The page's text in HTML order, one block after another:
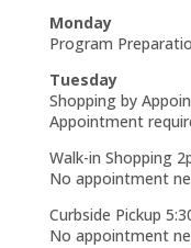
Monday
Program
Tuesday
Shopping by
Appointment
Walk-in Shopping
No appointment
Curbside Pickup
No appointment